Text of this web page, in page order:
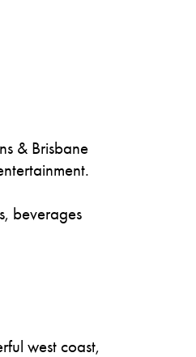
& Brisbane
beverages
west coast,